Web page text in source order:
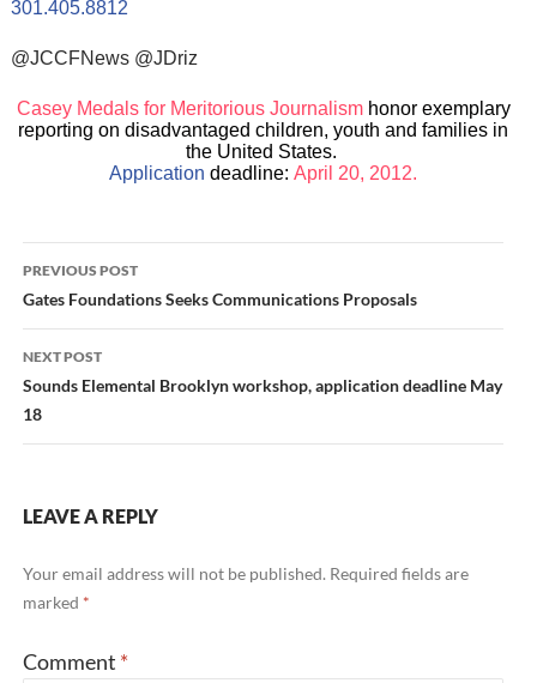
301.405.8812
@JCCFNews @JDriz
Casey Medals for Meritorious Journalism honor exemplary
reporting on disadvantaged children, youth and families in
the United States.
Application deadline: April 20, 2012.
Post
navigation
PREVIOUS POST
Gates Foundations Seeks Communications Proposals
NEXT POST
Sounds Elemental Brooklyn workshop, application deadline May
18
LEAVE A REPLY
Your email address will not be published. Required fields are
marked *
Comment *